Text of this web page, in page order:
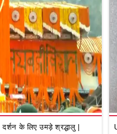
के लिए उमड़े श्रद्धालु |